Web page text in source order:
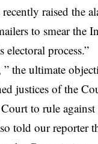
raised the
to smear the
electoral process.”
the ultimate
justices of the
to rule
told our reporter